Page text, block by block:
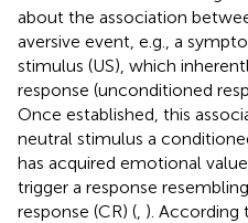
about the association
aversive event, e.g., a
stimulus (US), which
response (unconditioned
Once established, this
neutral stimulus a
has acquired emotional
trigger a response
response (CR) ( ). According